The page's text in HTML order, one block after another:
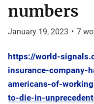
numbers
January 19, 2023 • 7
https://world-
insurance-company-
americans-of-
to-die-in-